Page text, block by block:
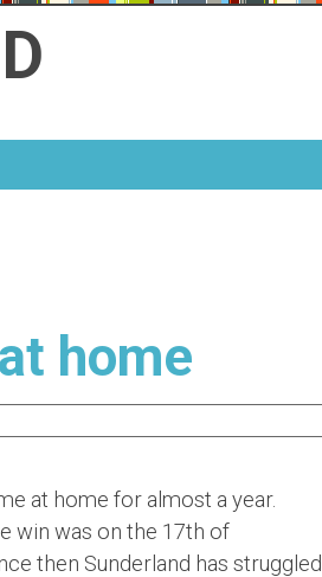
home
at home for almost a year.
win was on the 17th of
then Sunderland has struggled